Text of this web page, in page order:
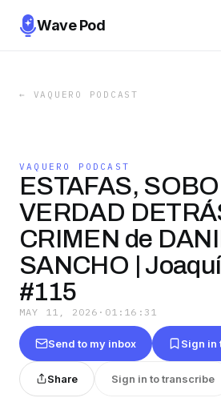
Wave Pod
← VAQUERO PODCAST
VAQUERO PODCAST
ESTAFAS,
VERDAD
CRIMEN de
SANCHO |
#115
MAY 11, 2026 · 01:16:31
Send to my inbox Sign in
Share Sign in to transcribe